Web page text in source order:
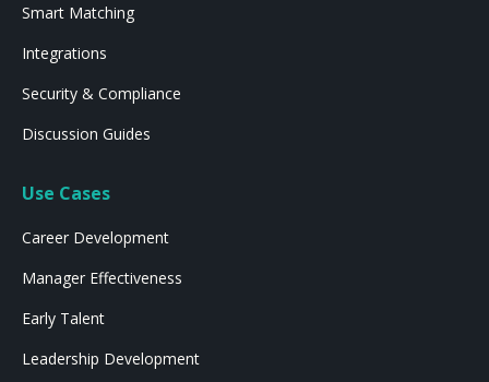
Smart Matching
Integrations
Security & Compliance
Discussion Guides
Use Cases
Career Development
Manager Effectiveness
Early Talent
Leadership Development